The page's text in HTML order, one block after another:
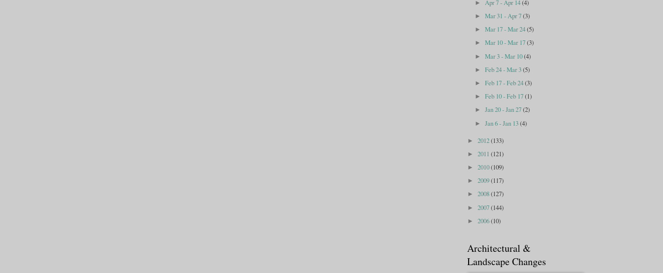
► Apr 7 - Apr 14(4)
►Mar 31 - Apr 7(3)
►Mar 17 - Mar 24(5)
►Mar 10 - Mar 17(3)
►Mar 3 - Mar 10(4)
►Feb 24 - Mar 3(5)
►Feb 17 - Feb 24(3)
►Feb 10 - Feb 17(1)
►Jan 20 - Jan 27(2)
►Jan 6 - Jan 13(4)
► 2012(133)
► 2011 (121)
► 2010(109)
► 2009(117)
► 2008(127)
► 2007(144)
► 2006(10)
Architectural &
Landscape Changes